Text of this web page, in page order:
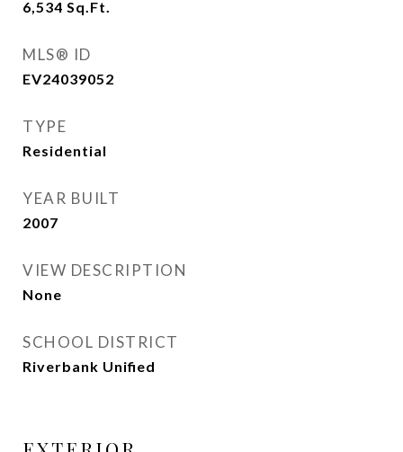
6,534 Sq.Ft.
MLS® ID
EV24039052
TYPE
Residential
YEAR BUILT
2007
VIEW DESCRIPTION
None
SCHOOL DISTRICT
Riverbank Unified